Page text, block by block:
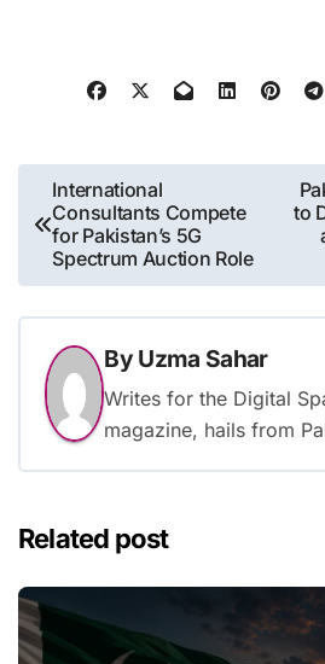
Post
navigation
International
Consultants Compete
for Pakistan’s 5G
Spectrum Auction Role
to
By Uzma Sahar
Writes for the Digital
magazine, hails from
Related post